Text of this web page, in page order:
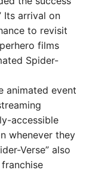
Its arrival on
to revisit
films
Spider-
animated event
accessible
whenever they
Verse” also